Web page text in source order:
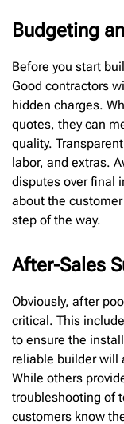
Budgeting
Before you start
Good contractors
hidden charges.
quotes, they can
quality.
labor, and extras.
disputes over final
about the
step of the way.
After-Sales
Obviously, after
critical. This
to ensure the
reliable builder will
While others
troubleshooting of
customers know